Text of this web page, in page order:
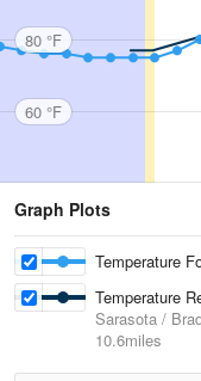
80 °F
60 °F
Graph Plots
Temperature
Temperature
Sarasota /
10.6miles